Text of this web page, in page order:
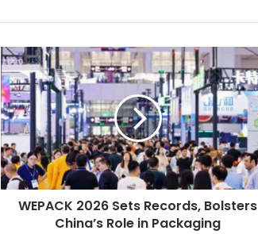
WEPACK
2026
Sets
Records,
Bolsters
China’s
Role
in
Packaging
WEPACK 2026 Sets Records, Bolsters
China’s Role in Packaging